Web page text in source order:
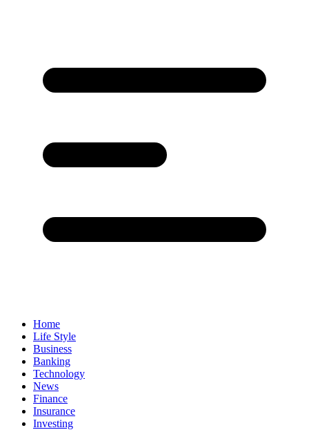
Home
Life Style
Business
Banking
Technology
News
Finance
Insurance
Investing